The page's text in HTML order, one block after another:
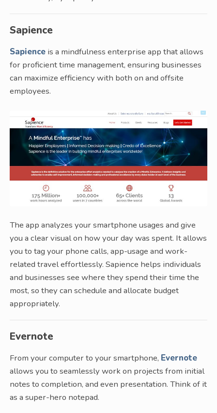
Sapience
Sapience is a mindfulness enterprise app that allows
for proficient time management, ensuring businesses
can maximize efficiency with both on and offsite
employees.
The app analyzes your smartphone usages and give
you a clear visual on how your day was spent. It allows
you to tag your phone calls, app-usage and work-
related travel effortlessly. Sapience helps individuals
and businesses see where they spend their time the
most, so they can schedule and allocate budget
appropriately.
Evernote
From your computer to your smartphone, Evernote
allows you to seamlessly work on projects from initial
notes to completion, and even presentation. Think of it
as a super-hero notepad.